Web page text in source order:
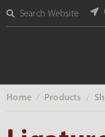
Search Website
Home ‎ / Products ‎ /